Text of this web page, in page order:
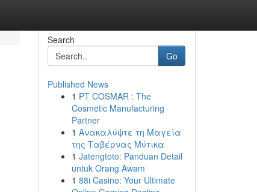
Search
Go
Published News
1 PT COSMAR : The
Cosmetic Manufacturing
Partner
1 Ανακαλύψτε τη Μαγεία
της Ταβέρνας Μύτικα
1 Jatengtoto: Panduan Detail
untuk Orang Awam
1 88i Casino: Your Ultimate